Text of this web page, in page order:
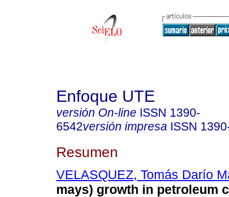
Enfoque UTE
versión On-line ISSN 1390-
6542versión impresa ISSN
Resumen
VELASQUEZ, Tomás Darío
mays) growth in petroleum